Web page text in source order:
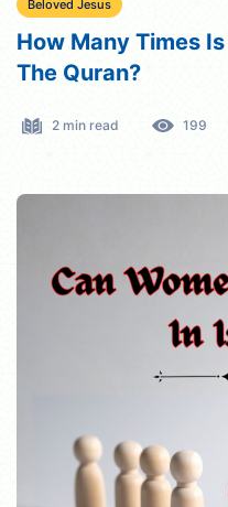
Beloved Jesus
How Many Times
The Quran?
2 min read 199